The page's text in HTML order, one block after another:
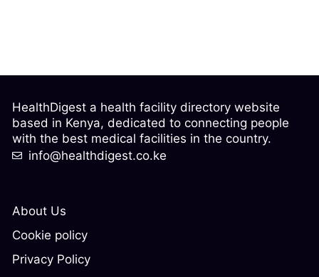
About Us
Cookie policy
Privacy Policy
HealthDigest a health facility directory website
based in Kenya, dedicated to connecting people
with the best medical facilities in the country.
info@healthdigest.co.ke